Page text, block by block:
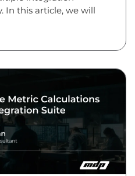
In this article, we will